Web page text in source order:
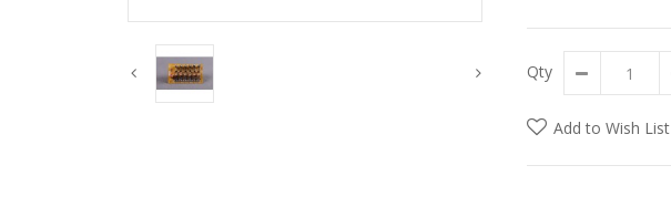
Qty
Add to Wish List